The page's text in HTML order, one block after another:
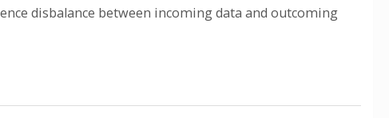
disbalance between incoming data and outcoming